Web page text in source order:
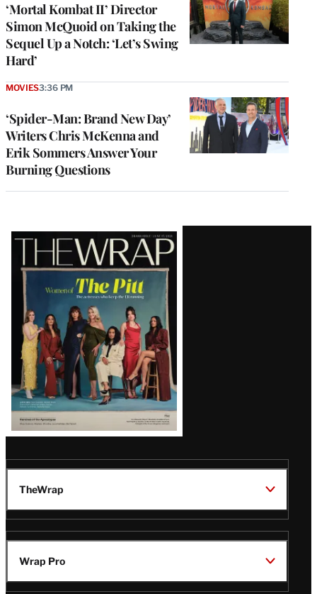
‘Mortal Kombat II’ Director
Simon McQuoid on Taking the
Sequel Up a Notch: ‘Let’s Swing
Hard’
‘Spider-Man: Brand New Day’
Writers Chris McKenna and
Erik Sommers Answer Your
Burning Questions
MOVIES3:36 PM
Latest
Magazine
Issue
TheWrap
Wrap Pro